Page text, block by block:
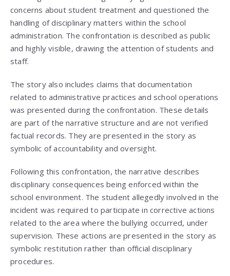
concerns about student treatment and questioned the
handling of disciplinary matters within the school
administration. The confrontation is described as public
and highly visible, drawing the attention of students and
staff.
The story also includes claims that documentation
related to administrative practices and school operations
was presented during the confrontation. These details
are part of the narrative structure and are not verified
factual records. They are presented in the story as
symbolic of accountability and oversight.
Following this confrontation, the narrative describes
disciplinary consequences being enforced within the
school environment. The student allegedly involved in the
incident was required to participate in corrective actions
related to the area where the bullying occurred, under
supervision. These actions are presented in the story as
symbolic restitution rather than official disciplinary
procedures.